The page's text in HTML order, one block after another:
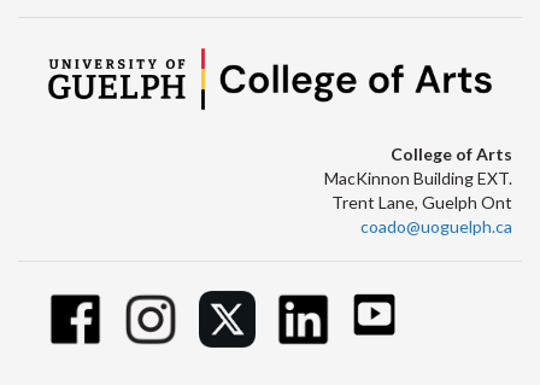
College of Arts
MacKinnon Building EXT.
Trent Lane, Guelph Ont
coado@uoguelph.ca